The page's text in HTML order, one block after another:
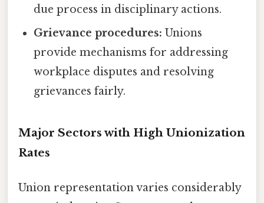
due process in disciplinary actions.
Grievance procedures: Unions
provide mechanisms for addressing
workplace disputes and resolving
grievances fairly.
Major Sectors with High Unionization
Rates
Union representation varies considerably